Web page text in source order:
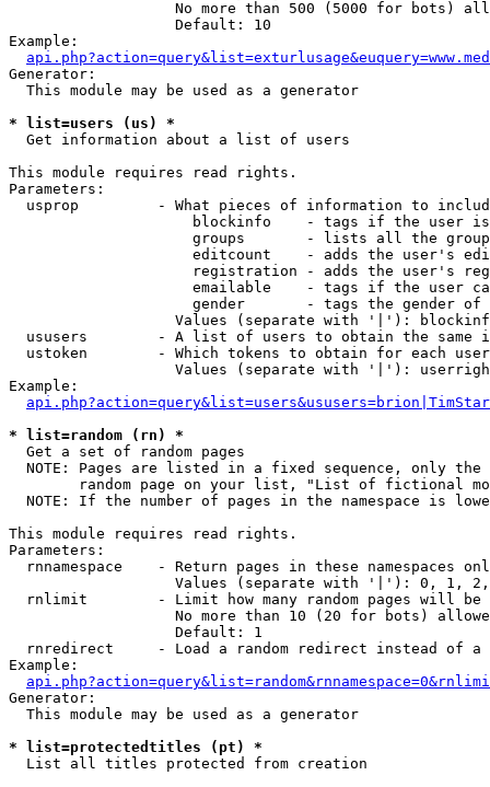
No more than 500 (5000 for bots)
                   Default: 10
Example:
Generator:
  This module may be used as a generator
* list=users (us) *
Get information about a list of users
This module requires read rights.
Parameters:
usprop         - What pieces of information to
blockinfo    - tags if the user
groups       - lists all the
editcount    - adds the user's
registration - adds the user's
emailable    - tags if the user
gender       - tags the gender
Values (separate with '|'):
ususers        - A list of users to obtain the same
  ustoken        - Which tokens to obtain for each user
Values (separate with '|'):
Example:
* list=random (rn) *
Get a set of random pages
NOTE: Pages are listed in a fixed sequence, only
random page on your list, "List of fictional
NOTE: If the number of pages in the namespace is
This module requires read rights.
Parameters:
rnnamespace    - Return pages in these namespaces
Values (separate with '|'): 0, 1,
rnlimit        - Limit how many random pages will be
No more than 10 (20 for bots)
                   Default: 1
rnredirect     - Load a random redirect instead of a
Example:
Generator:
  This module may be used as a generator
* list=protectedtitles (pt) *
List all titles protected from creation